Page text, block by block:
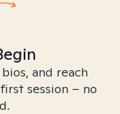
and reach
session – no